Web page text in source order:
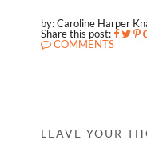
by: Caroline Harper
Share this post:
COMMENTS
LEAVE YOUR